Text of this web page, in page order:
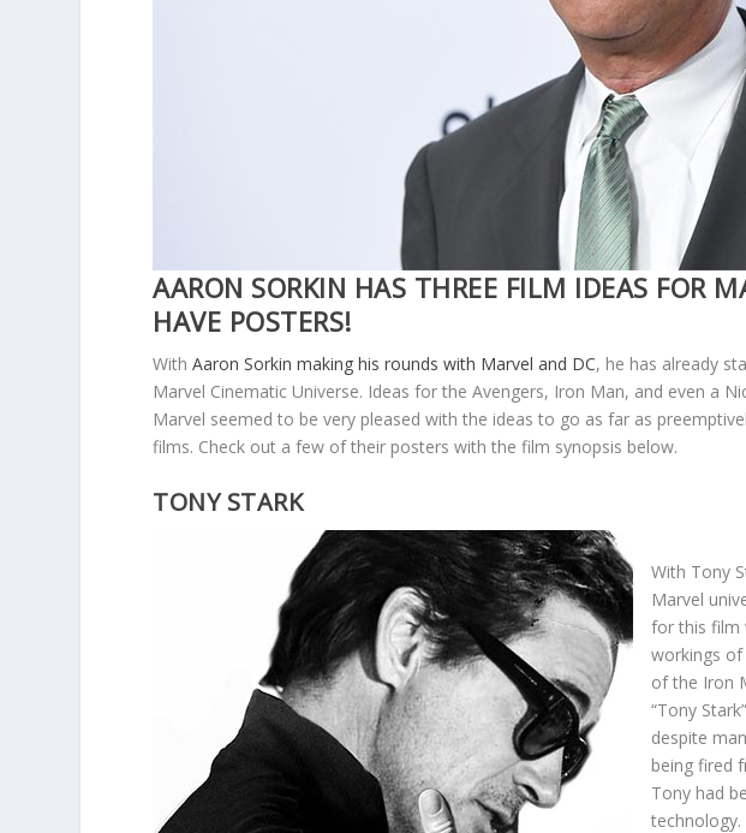
AARON SORKIN HAS THREE FILM IDEAS FOR
HAVE POSTERS!
WithAaron Sorkin making his rounds with Marvel and DC, he has already
Marvel Cinematic Universe. Ideas for the Avengers, Iron Man, and even a
Marvel seemed to be very pleased with the ideas to go as far as
films. Check out a few of their posters with the film synopsis below.
TONY STARK
With Tony
Marvel
for this film
workings of
of the Iron
“Tony
despite
being fired
Tony had
technology.